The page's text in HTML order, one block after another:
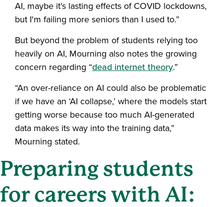
AI, maybe it's lasting effects of COVID lockdowns,
but I'm failing more seniors than I used to.”
But beyond the problem of students relying too
heavily on AI, Mourning also notes the growing
concern regarding “dead internet theory.”
“An over-reliance on AI could also be problematic
if we have an ‘AI collapse,’ where the models start
getting worse because too much AI-generated
data makes its way into the training data,”
Mourning stated.
Preparing students
for careers with AI: